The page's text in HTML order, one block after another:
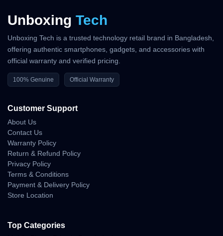
Unboxing Tech
Unboxing Tech is a trusted technology retail brand in Bangladesh,
offering authentic smartphones, gadgets, and accessories with
official warranty and verified pricing.
100% Genuine Official Warranty
Customer Support
About Us
Contact Us
Warranty Policy
Return & Refund Policy
Privacy Policy
Terms & Conditions
Payment & Delivery Policy
Store Location
Top Categories